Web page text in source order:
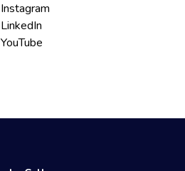
Instagram
LinkedIn
YouTube